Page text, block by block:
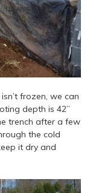
frozen, we can
depth is 42”
trench after a few
the cold
it dry and